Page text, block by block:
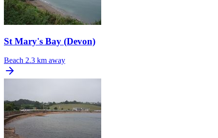
St Mary's Bay (Devon)
Beach 2.3 km away